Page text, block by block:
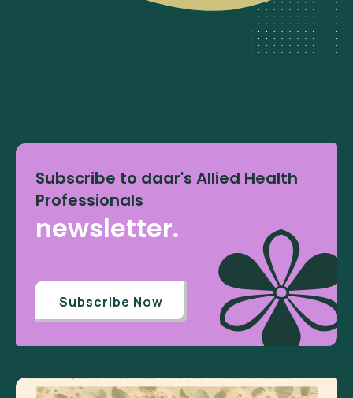
Subscribe to daar's Allied Health
Professionals
newsletter.
Subscribe Now